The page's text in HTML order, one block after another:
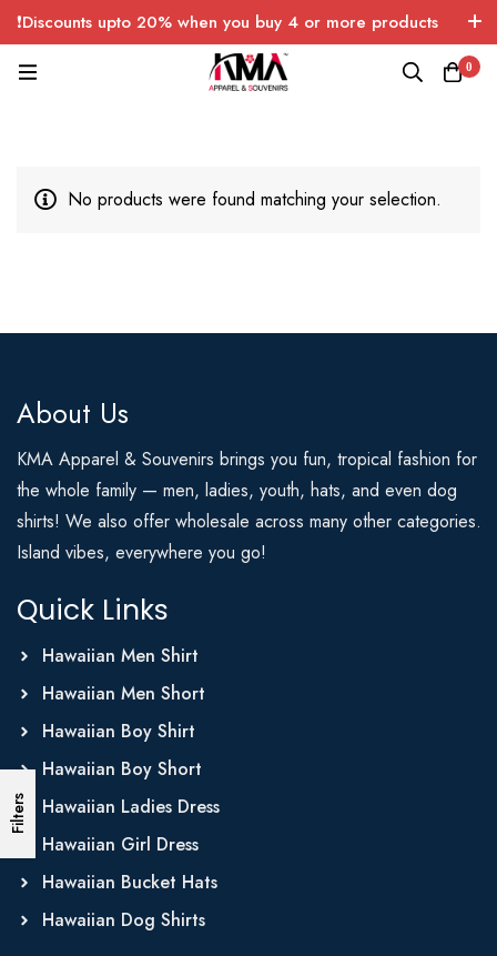
❗Discounts upto 20% when you buy 4 or more products
with FREE SHIPPING any quantity over USA only 🤑💸
0
Filters
No products were found matching your selection.
About Us
KMA Apparel & Souvenirs brings you fun, tropical fashion for
the whole family — men, ladies, youth, hats, and even dog
shirts! We also offer wholesale across many other categories.
Island vibes, everywhere you go!
Quick Links
Hawaiian Men Shirt
Hawaiian Men Short
Hawaiian Boy Shirt
Hawaiian Boy Short
Hawaiian Ladies Dress
Hawaiian Girl Dress
Hawaiian Bucket Hats
Hawaiian Dog Shirts